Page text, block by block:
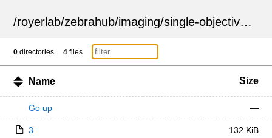
/royerlab/zebrahub/imaging/single-objective /
0 directories 4 files
Name Size
Go up —
3 132 KiB